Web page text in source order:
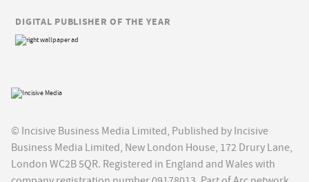
© Incisive Business Media Limited, Published by Incisive
Business Media Limited, New London House, 172 Drury Lane,
London WC2B 5QR. Registered in England and Wales with
DIGITAL PUBLISHER OF THE YEAR